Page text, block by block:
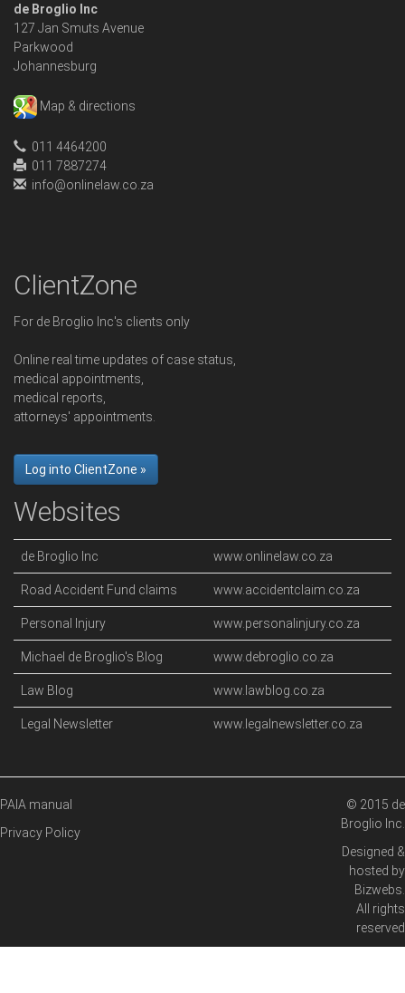
de Broglio Inc
127 Jan Smuts Avenue
Parkwood
Johannesburg
Map & directions
011 4464200
011 7887274
info@onlinelaw.co.za
ClientZone
For de Broglio Inc's clients only
Online real time updates of case status,
medical appointments,
medical reports,
attorneys' appointments.
Log into ClientZone »
Websites
de Broglio Inc www.onlinelaw.co.za
Road Accident Fund claims www.accidentclaim.co.za
Personal Injury www.personalinjury.co.za
Michael de Broglio's Blog www.debroglio.co.za
Law Blog www.lawblog.co.za
Legal Newsletter www.legalnewsletter.co.za
PAIA manual
Privacy Policy
© 2015 de
Broglio Inc.
Designed &
hosted by
Bizwebs
All rights
reserved